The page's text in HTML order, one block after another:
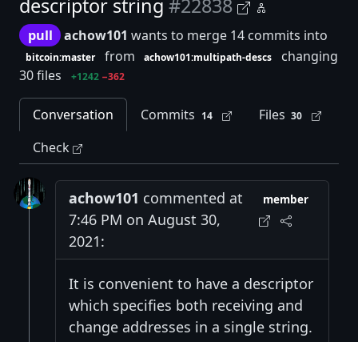
descriptor string #22838
pull achow101 wants to merge 14 commits into
bitcoin:master from achow101:multipath-descs
changing
30 files
+1242 −362
Conversation Commits 14 Files 30
Check
achow101 commented at
7:46 PM on August 30,
2021:
member
It is convenient to have a descriptor
which specifies both receiving and
change addresses in a single string.